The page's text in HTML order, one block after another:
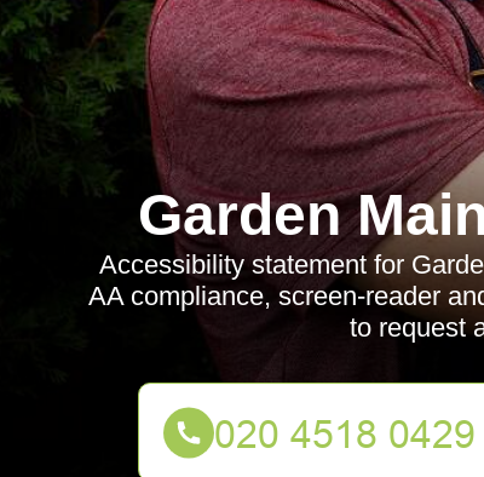
Garden
Accessibility statement for
AA compliance, screen-reader
to request